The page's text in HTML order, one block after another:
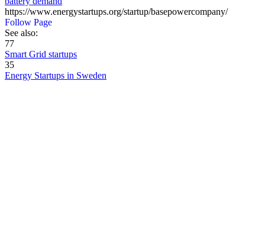
https://www.energystartups.org/startup/basepowercompany/
Follow Page
See also:
77
Smart Grid startups
35
Energy Startups in Sweden